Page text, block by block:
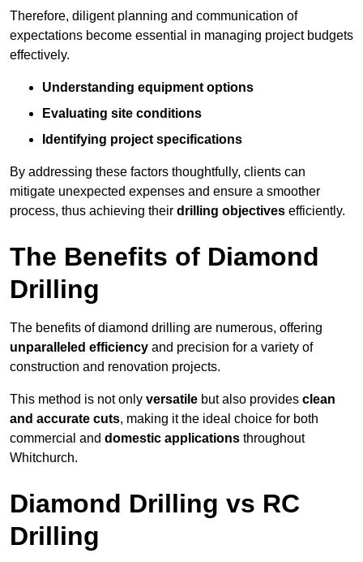
Therefore, diligent planning and communication of
expectations become essential in managing project budgets
effectively.
Understanding equipment options
Evaluating site conditions
Identifying project specifications
By addressing these factors thoughtfully, clients can
mitigate unexpected expenses and ensure a smoother
process, thus achieving their drilling objectives efficiently.
The Benefits of Diamond
Drilling
The benefits of diamond drilling are numerous, offering
unparalleled efficiency and precision for a variety of
construction and renovation projects.
This method is not only versatile but also provides clean
and accurate cuts, making it the ideal choice for both
commercial and domestic applications throughout
Whitchurch.
Diamond Drilling vs RC
Drilling